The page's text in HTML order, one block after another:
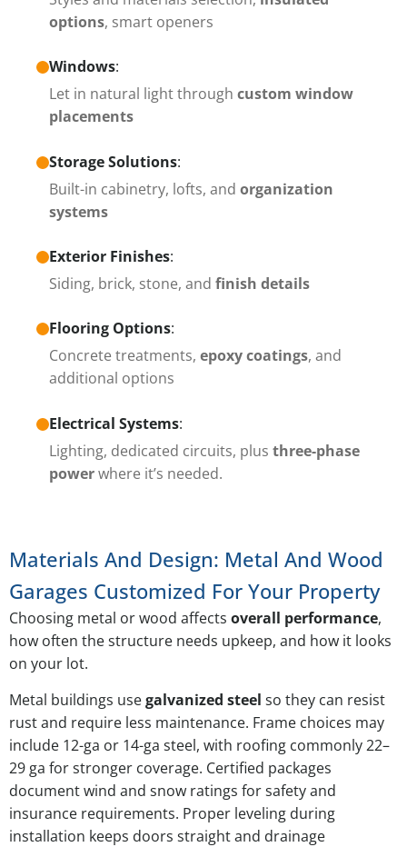
options, smart openers
Windows:
Let in natural light through custom window
placements
Storage Solutions:
Built-in cabinetry, lofts, and organization
systems
Exterior Finishes:
Siding, brick, stone, and finish details
Flooring Options:
Concrete treatments, epoxy coatings, and
additional options
Electrical Systems:
Lighting, dedicated circuits, plus three-phase
powerwhere it’s needed.
Materials And Design: Metal And Wood
Garages Customized For Your Property
Choosing metal or wood affects overall performance,
how often the structure needs upkeep, and how it looks
on your lot.
Metal buildings usegalvanized steel so they can resist
rust and require less maintenance. Frame choices may
include 12-ga or 14-ga steel, with roofing commonly 22–
29 ga for stronger coverage. Certified packages
document wind and snow ratings for safety and
insurance requirements. Proper leveling during
installation keeps doors straight and drainage